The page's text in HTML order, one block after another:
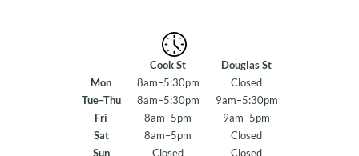
Cook St
Douglas St
Mon
8am–5:30pm
Closed
Tue–Thu
8am–5:30pm
9am–5:30pm
Fri
8am–5pm
9am–5pm
Sat
8am–5pm
Closed
Sun
Closed Closed